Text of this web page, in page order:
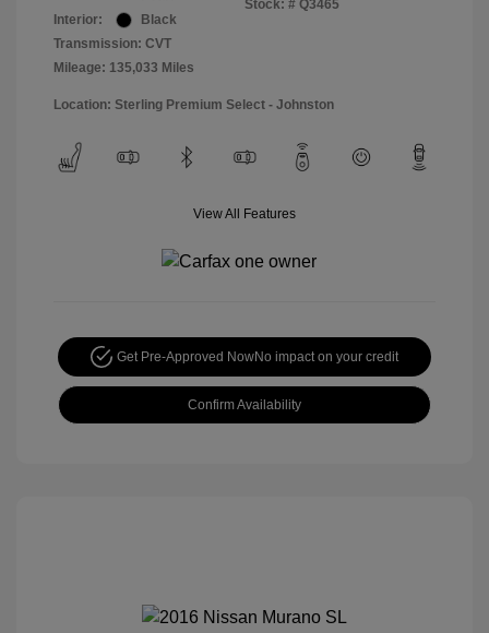
Interior:
Black
Transmission: CVT
Mileage: 135,033 Miles
Stock: # Q3465
Location: Sterling Premium Select - Johnston
View All Features
Get Pre-Approved NowNo impact on your credit
Confirm Availability